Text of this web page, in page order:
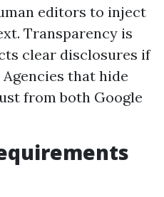
editors to inject
Transparency is
clear disclosures if
that hide
from both Google